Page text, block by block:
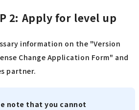
2: Apply for level up
information on the "Version
Change Application Form" and
partner.
note that you cannot